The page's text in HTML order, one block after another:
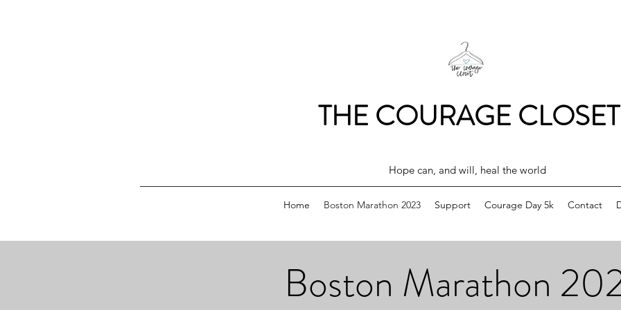
THE COURAGE CLOSET
Hope can, and will, heal the world
Home Boston Marathon 2023 Support Courage Day 5k Contact
Boston Marathon